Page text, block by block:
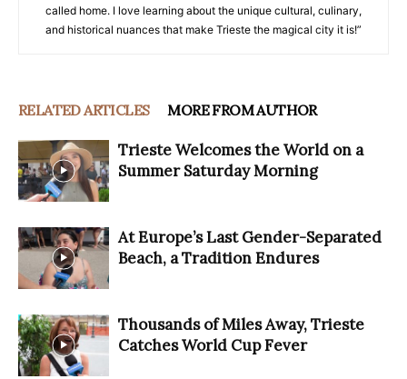
called home. I love learning about the unique cultural, culinary,
and historical nuances that make Trieste the magical city it is!”
RELATED ARTICLES MORE FROM AUTHOR
Trieste Welcomes the World on a
Summer Saturday Morning
At Europe’s Last Gender-Separated
Beach, a Tradition Endures
Thousands of Miles Away, Trieste
Catches World Cup Fever